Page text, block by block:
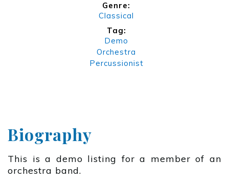
Genre:
Classical
Tag:
Demo
Orchestra
Percussionist
Biography
This is a demo listing for a member of an
orchestra band.